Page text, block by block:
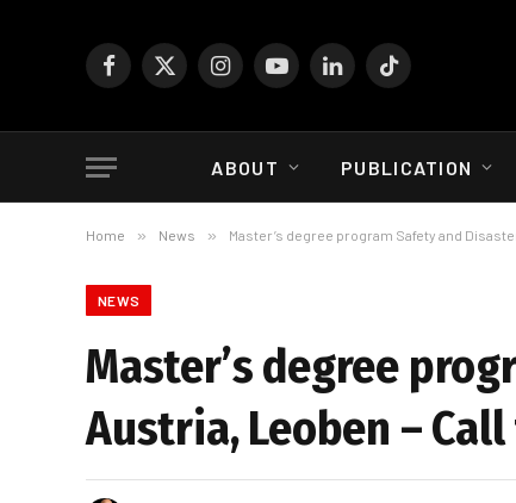
Facebook
X
InstagramYouTubeLinkedInTikTok
ABOUT PUBLICATION
Home » News » Master’s degree program Safety and
NEWS
Master’s degree
Austria, Leoben –